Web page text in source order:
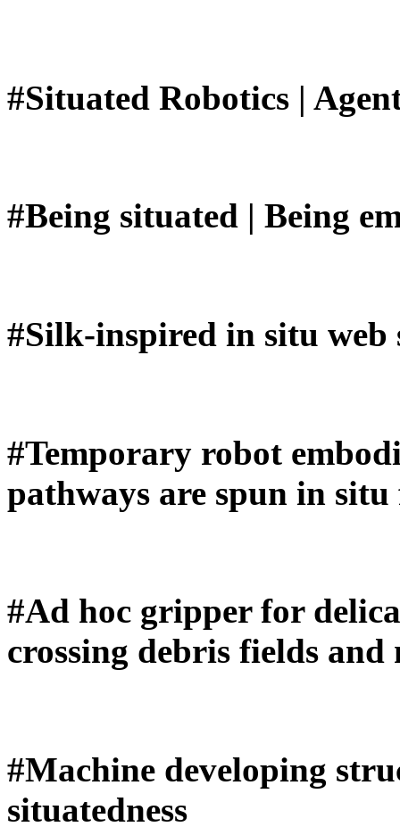
#Situated Robotics |
#Being situated | Being
#Silk-inspired in situ
#Temporary robot
pathways are spun in
#Ad hoc gripper for
crossing debris fields
#Machine developing
situatedness